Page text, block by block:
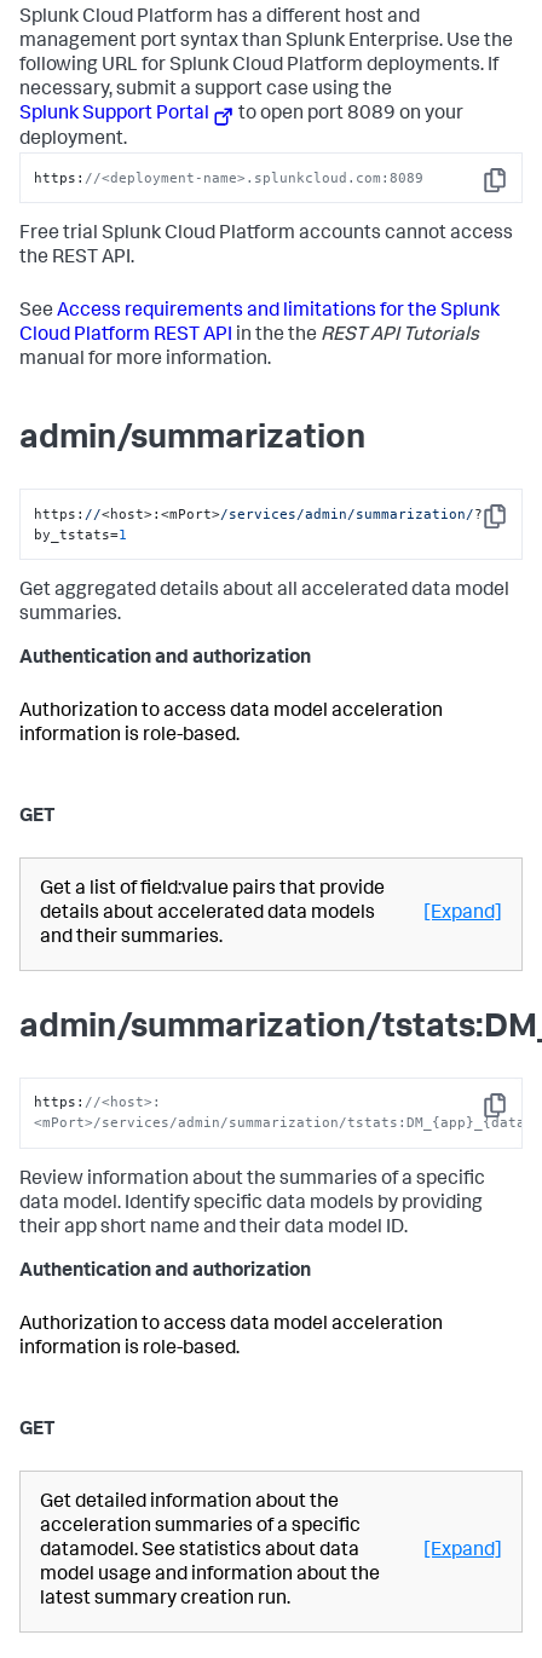
Splunk Cloud Platform has a different host and
management port syntax than Splunk Enterprise. Use the
following URL for Splunk Cloud Platform deployments. If
necessary, submit a support case using the
Splunk Support Portal
to open port 8089 on your
deployment.
Copy
https: //<deployment-name>.splunkcloud.com:8089
Free trial Splunk Cloud Platform accounts cannot access
the REST API.
See Access requirements and limitations for the Splunk
Cloud Platform REST API in the the REST API Tutorials
manual for more information.
admin/summarization
Copy
https: //<host>:<mPort>/services/admin/summarization/?
by_tstats=1
Get aggregated details about all accelerated data model
summaries.
Authentication and authorization
Authorization to access data model acceleration
information is role-based.
GET
Get a list of field:value pairs that provide
details about accelerated data models
and their summaries.
[Expand]
admin/summarization/
Copy
https : //<host>:
<mPort>/services/admin/summarization/
Review information about the summaries of a specific
data model. Identify specific data models by providing
their app short name and their data model ID.
Authentication and authorization
Authorization to access data model acceleration
information is role-based.
GET
Get detailed information about the
acceleration summaries of a specific
datamodel. See statistics about data
model usage and information about the
latest summary creation run.
[Expand]